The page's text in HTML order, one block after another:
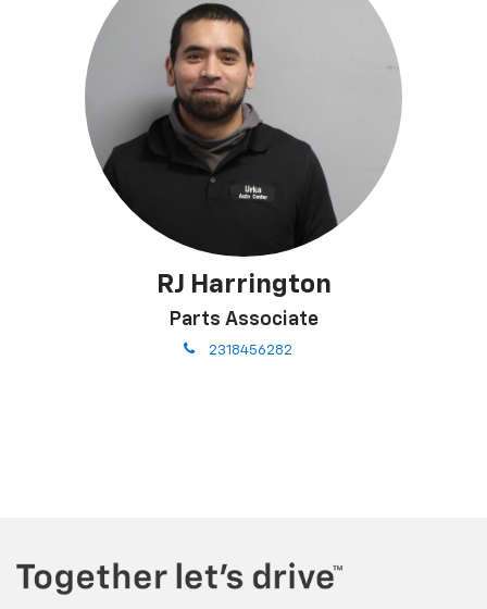
RJ Harrington
Parts Associate
phone
2318456282